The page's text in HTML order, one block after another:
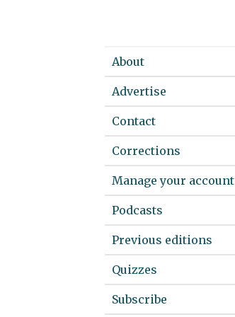
About
Advertise
Contact
Corrections
Manage your account
Podcasts
Previous editions
Quizzes
Subscribe